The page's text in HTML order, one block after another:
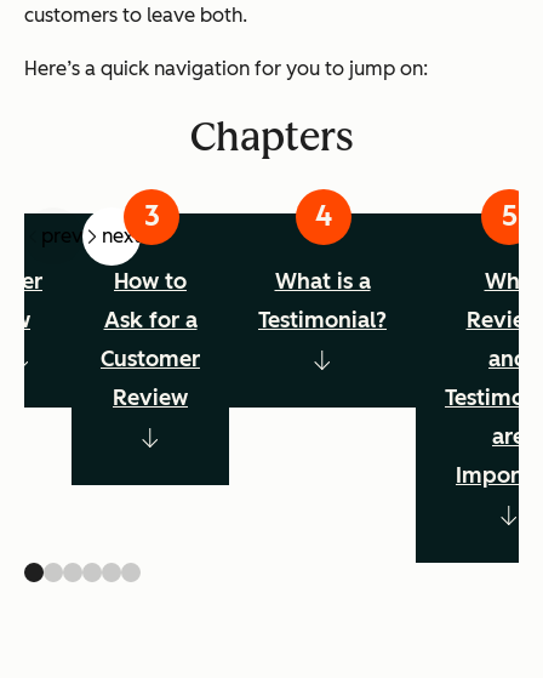
customers to leave both.
Here’s a quick navigation for you to jump on:
Chapters
prev next
How to
Ask for a
Customer
Review
What is a
Testimonial?
Why
and
are